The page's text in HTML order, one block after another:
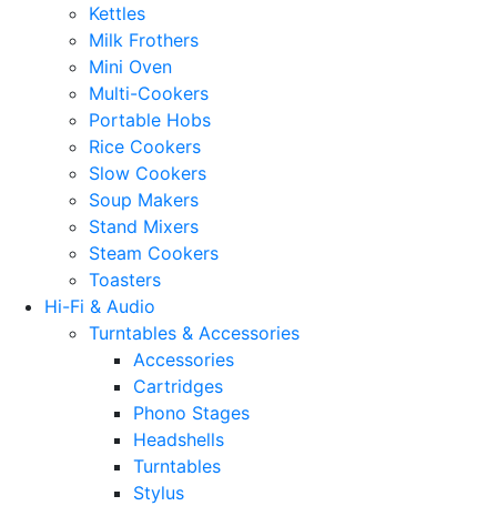
Kettles
Milk Frothers
Mini Oven
Multi-Cookers
Portable Hobs
Rice Cookers
Slow Cookers
Soup Makers
Stand Mixers
Steam Cookers
Toasters
Hi-Fi & Audio
Turntables & Accessories
Accessories
Cartridges
Phono Stages
Headshells
Turntables
Stylus